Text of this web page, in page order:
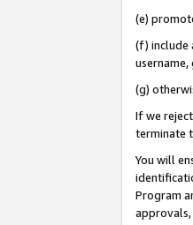
(e)
(f) include
(g)
If we
terminate
You will
Program
approvals,